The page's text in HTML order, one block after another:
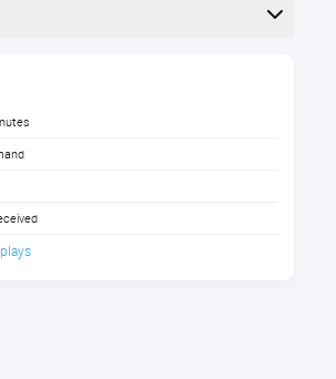
are received when the